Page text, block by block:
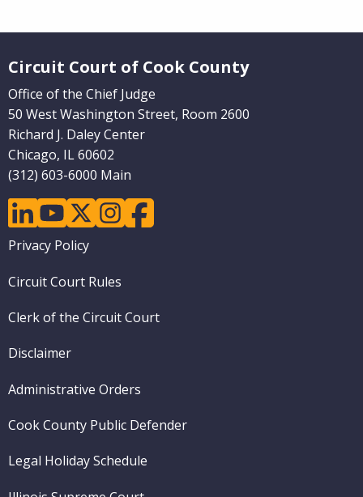
Circuit Court of Cook County
Office of the Chief Judge
50 West Washington Street, Room 2600
Richard J. Daley Center
Chicago, IL 60602
(312) 603-6000 Main
linkedinyoutubetwitterinstagramfacebook
Footer
Privacy Policy
Circuit Court Rules
Clerk of the Circuit Court
Disclaimer
Administrative Orders
Cook County Public Defender
Legal Holiday Schedule